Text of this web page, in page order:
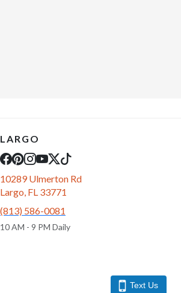
LARGO
10289 Ulmerton Rd
Largo, FL 33771
(813) 586-0081
10 AM - 9 PM Daily
Text Us